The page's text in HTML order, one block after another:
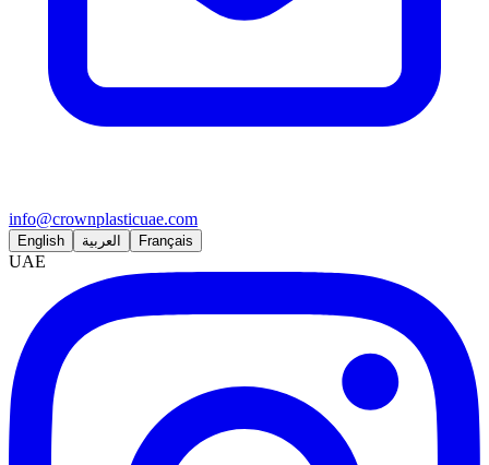
info@crownplasticuae.com
English العربية Français
UAE